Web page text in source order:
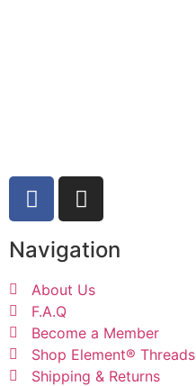
Navigation
About Us
F.A.Q
Become a Member
Shop Element® Threads
Shipping & Returns